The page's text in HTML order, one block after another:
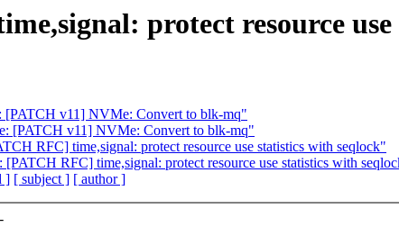
protect resource
[PATCH v11] NVMe: Convert to blk-mq"
[PATCH v11] NVMe: Convert to blk-mq"
RFC] time,signal: protect resource use statistics with seqlock"
RFC] time,signal: protect resource use statistics with
] [ subject ] [ author ]